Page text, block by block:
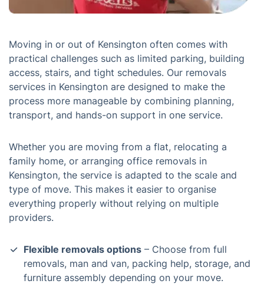
Moving in or out of Kensington often comes with
practical challenges such as limited parking, building
access, stairs, and tight schedules. Our removals
services in Kensington are designed to make the
process more manageable by combining planning,
transport, and hands-on support in one service.
Whether you are moving from a flat, relocating a
family home, or arranging office removals in
Kensington, the service is adapted to the scale and
type of move. This makes it easier to organise
everything properly without relying on multiple
providers.
Flexible removals options – Choose from full
removals, man and van, packing help, storage, and
furniture assembly depending on your move.